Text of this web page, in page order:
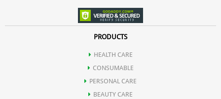
PRODUCTS
HEALTH CARE
CONSUMABLE
PERSONAL CARE
BEAUTY CARE